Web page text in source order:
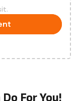
For You!